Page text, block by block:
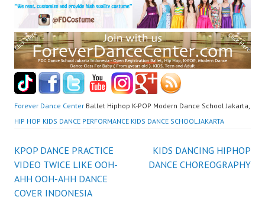
Forever Dance Center Ballet Hiphop K-POP Modern Dance School Jakarta,
HIP HOP KIDS DANCE PERFORMANCE KIDS DANCE SCHOOL JAKARTA
Post
navigation
KPOP DANCE PRACTICE
VIDEO TWICE LIKE OOH-
AHH OOH-AHH DANCE
COVER INDONESIA
KIDS DANCING HIPHOP
DANCE CHOREOGRAPHY